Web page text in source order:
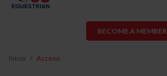
BECOME A MEMBER
Inicio Acceso